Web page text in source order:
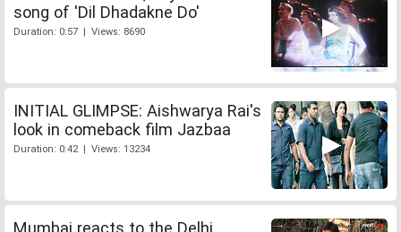
song of 'Dil Dhadakne Do'
Duration: 0:57 | Views: 8690
INITIAL GLIMPSE: Aishwarya Rai's
look in comeback film Jazbaa
Duration: 0:42 | Views: 13234
Mumbai reacts to the Delhi